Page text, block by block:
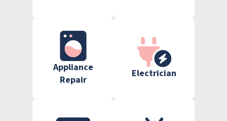
Appliance
Repair
Electrician